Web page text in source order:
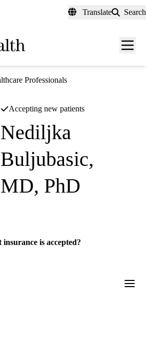
Translate Search
Menu
Professionals
Accepting new patients
Nediljka
Buljubasic,
MD, PhD
insurance is accepted?